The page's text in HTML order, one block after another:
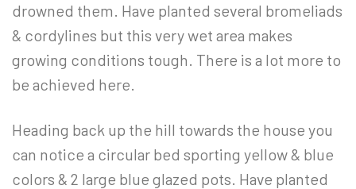
drowned them. Have planted several bromeliads
& cordylines but this very wet area makes
growing conditions tough. There is a lot more to
be achieved here.
Heading back up the hill towards the house you
can notice a circular bed sporting yellow & blue
colors & 2 large blue glazed pots. Have planted